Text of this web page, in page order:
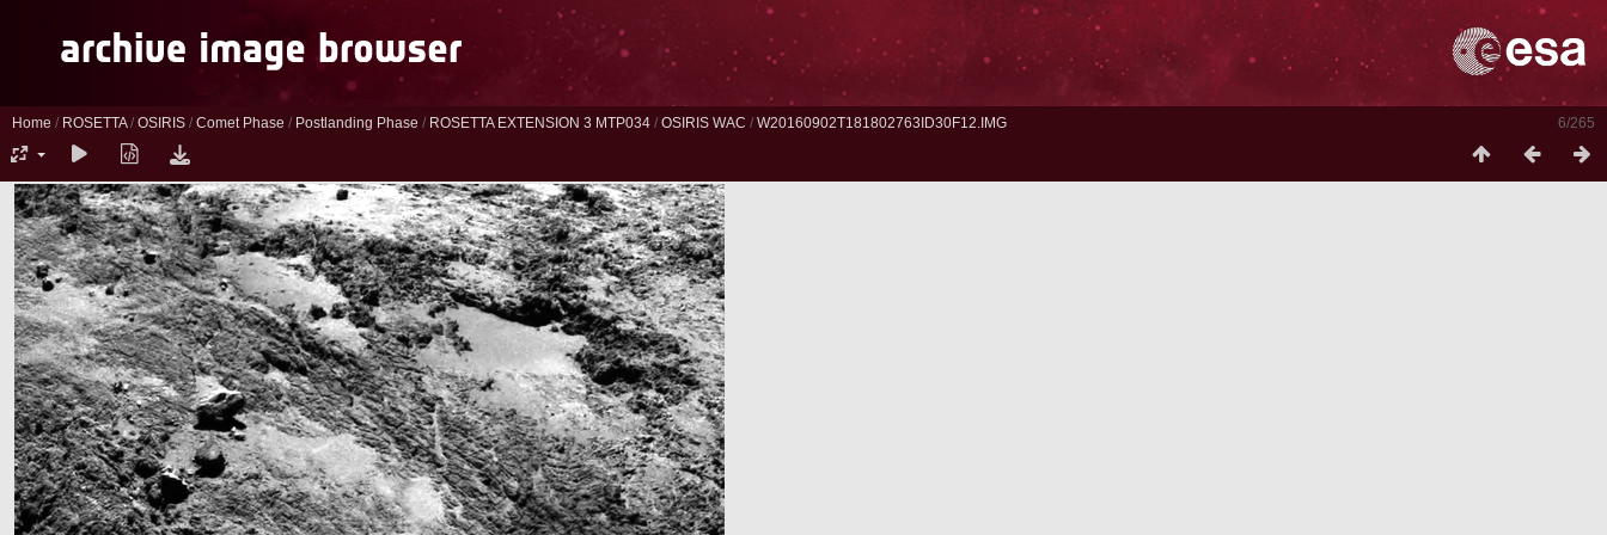
6/265
Home / ROSETTA/ OSIRIS / Comet Phase / Postlanding Phase / ROSETTA EXTENSION 3 MTP034 / OSIRIS WAC / W20160902T181802763ID30F12.IMG